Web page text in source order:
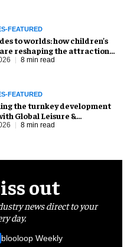
FEATURED
to worlds: how children’s
reshaping the attractions
8 min read
FEATURED
the turnkey development
Global Leisure &
8 min read
out
news direct to your
day.
blooloop Weekly